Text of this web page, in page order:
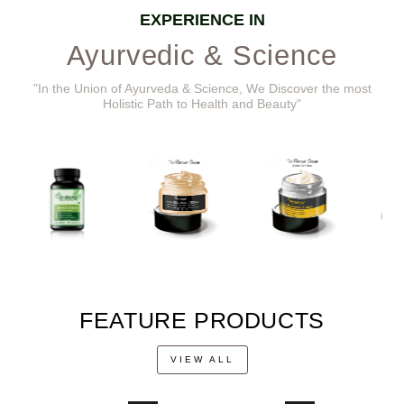
EXPERIENCE IN
Ayurvedic & Science
"In the Union of Ayurveda & Science, We Discover the most
Holistic Path to Health and Beauty"
FEATURE PRODUCTS
VIEW ALL